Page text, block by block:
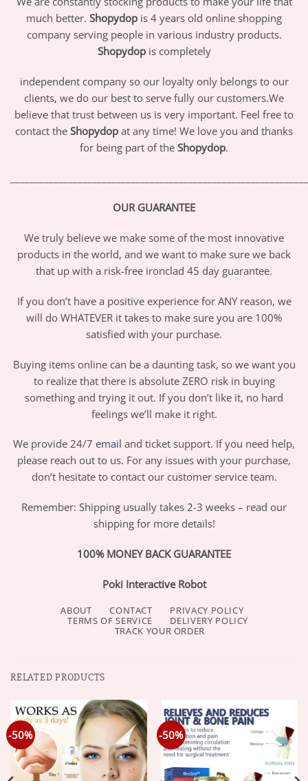
much better. Shopydop is 4 years old online shopping
company serving people in various industry products.
Shopydopis completely
independent company so our loyalty only belongs to our
clients, we do our best to serve fully our customers.We
believe that trust between us is very important. Feel free to
contact the Shopydop at any time! We love you and thanks
for being part of the Shopydop.
OUR GUARANTEE
We truly believe we make some of the most innovative
products in the world, and we want to make sure we back
that up with a risk-free ironclad 45 day guarantee.
If you don’t have a positive experience for ANY reason, we
will do WHATEVER it takes to make sure you are 100%
satisfied with your purchase.
Buying items online can be a daunting task, so we want you
to realize that there is absolute ZERO risk in buying
something and trying it out. If you don’t like it, no hard
feelings we’ll make it right.
We provide 24/7 email and ticket support. If you need help,
please reach out to us. For any issues with your purchase,
don’t hesitate to contact our customer service team.
Remember: Shipping usually takes 2-3 weeks – read our
shipping for more details!
100% MONEY BACK GUARANTEE
Poki Interactive Robot
ABOUT CONTACT
PRIVACY POLICY
TERMS OF SERVICE
DELIVERY POLICY
TRACK YOUR ORDER
RELATED PRODUCTS
-50% -50%